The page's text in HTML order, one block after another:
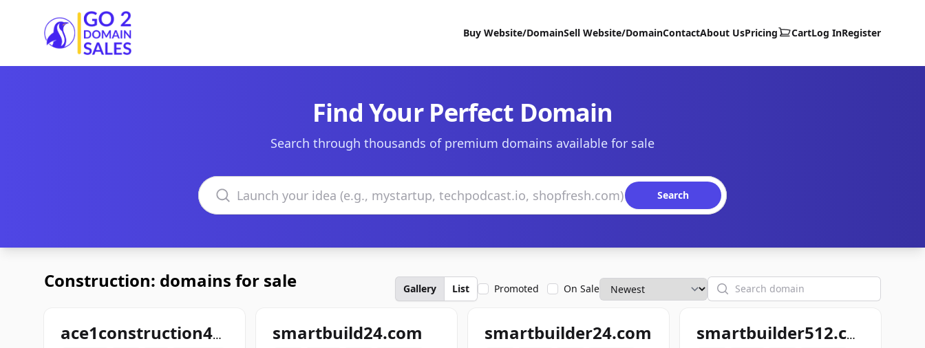
Go2DomainSales
Buy Website/DomainSell Website/DomainContactAbout UsPricing CartLog InRegister
Find Your Perfect Domain
Search through thousands of premium domains available for sale
Search domains
Search
Construction: domains for sale Gallery List Promoted On Sale Search
ace1construction4u.com smartbuild24.com smartbuilder24.com smartbuilder512.com